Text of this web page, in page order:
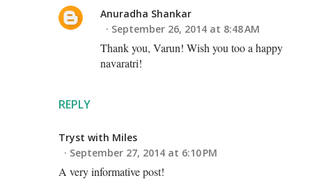
REPLY
Anuradha Shankar
September 26, 2014 at 8:48 AM
Thank you, Varun! Wish you too a happy
navaratri!
Tryst with Miles
September 27, 2014 at 6:10 PM
A very informative post!